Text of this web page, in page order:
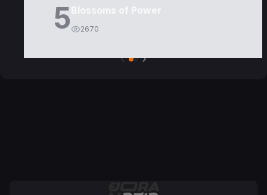
5Blossoms of Power
2670